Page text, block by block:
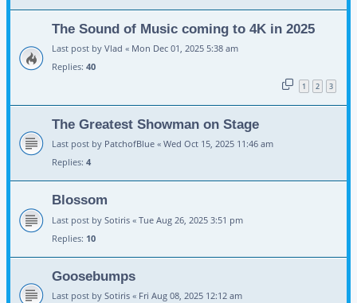
The Sound of Music coming to 4K in 2025
Last post by Vlad « Mon Dec 01, 2025 5:38 am
Replies: 40
1 2 3
The Greatest Showman on Stage
Last post by PatchofBlue « Wed Oct 15, 2025 11:46 am
Replies: 4
Blossom
Last post by Sotiris « Tue Aug 26, 2025 3:51 pm
Replies: 10
Goosebumps
Last post by Sotiris « Fri Aug 08, 2025 12:12 am